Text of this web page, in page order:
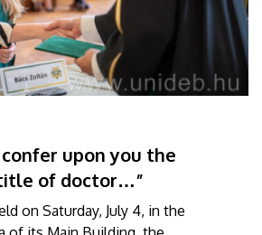
upon you the
of doctor…”
on Saturday, July 4, in the